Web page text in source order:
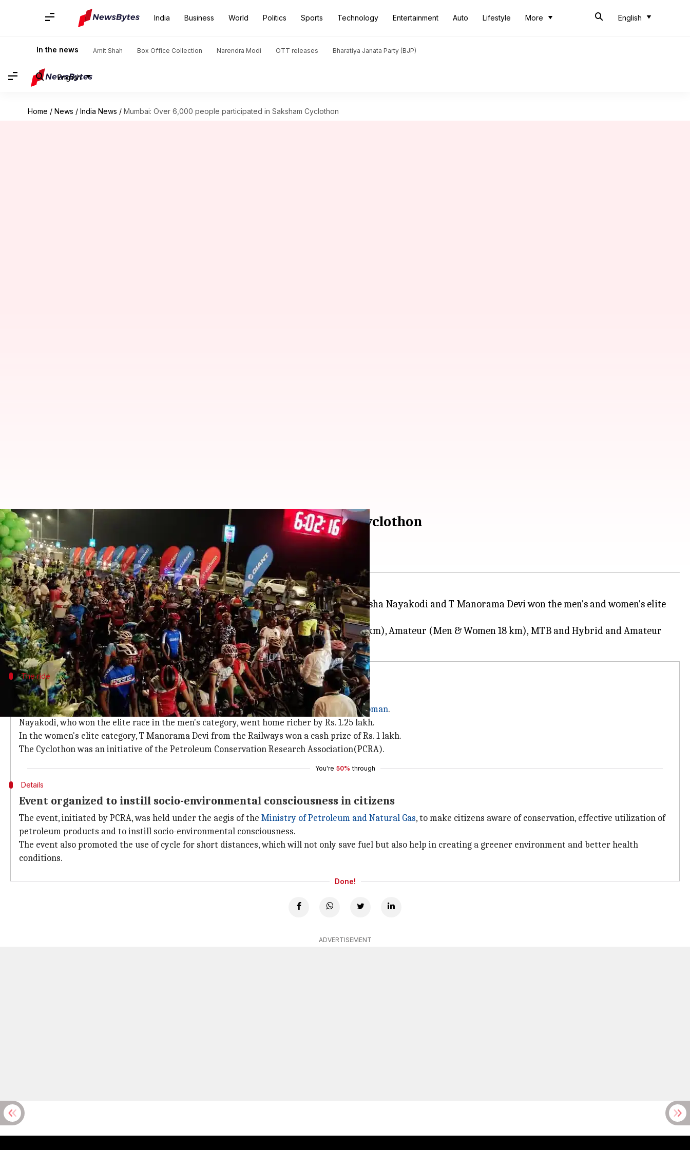
India Business World Politics Sports Technology Entertainment Auto Lifestyle More English
In the news Amit Shah Box Office Collection Narendra Modi OTT releases Bharatiya Janata Party (BJP)
English
Home / News / India News / Mumbai: Over 6,000 people participated in Saksham Cyclothon
Mumbai: Over 6,000 people participated in Saksham Cyclothon
By
Rajashree Seal
(PTI desk)
Feb 25, 2018 05:31 pm
What's the story
Over 6,000 people took part in the Saksham Cyclothon Mumbai held on Sunday. Krisha Nayakodi and T Manorama Devi won the men's and women's elite
category.
The sports event was organized in these categories: Elite (Men - 46 km/women - 32 km), Amateur (Men & Women 18 km), MTB and Hybrid and Amateur
The ride
Ride was flagged off by Narain Karthikeyan and Milind Soman
The ride was flagged off by India's first FI driver Narain Karthikeyan and actor Milind Soman.
Nayakodi, who won the elite race in the men's category, went home richer by Rs. 1.25 lakh.
In the women's elite category, T Manorama Devi from the Railways won a cash prize of Rs. 1 lakh.
The Cyclothon was an initiative of the Petroleum Conservation Research Association(PCRA).
You're 50% through
Details
Event organized to instill socio-environmental consciousness in citizens
The event, initiated by PCRA, was held under the aegis of the Ministry of Petroleum and Natural Gas, to make citizens aware of conservation, effective utilization of
petroleum products and to instill socio-environmental consciousness.
The event also promoted the use of cycle for short distances, which will not only save fuel but also help in creating a greener environment and better health
conditions.
Done!
ADVERTISEMENT